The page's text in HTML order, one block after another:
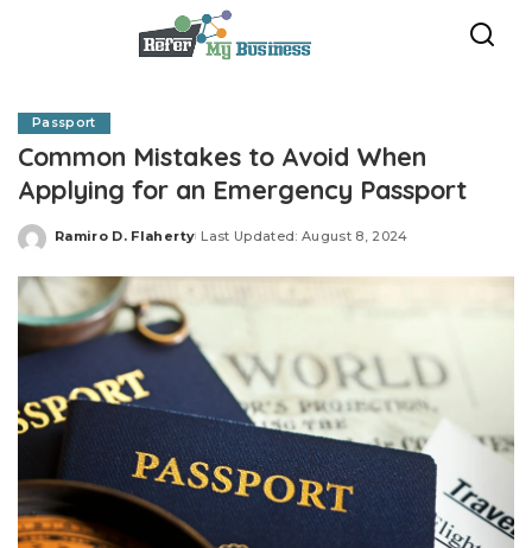
Passport
Common Mistakes to Avoid When
Applying for an Emergency Passport
Posted
Ramiro D. Flaherty Last Updated: August 8, 2024